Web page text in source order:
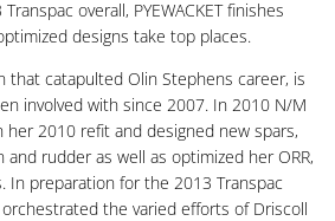
overall, PYEWACKET finishes
designs take top places.
that catapulted Olin Stephens career, is
involved with since 2007. In 2010 N/M
her 2010 refit and designed new spars,
rudder as well as optimized her ORR,
In preparation for the 2013 Transpac
the varied efforts of Driscoll